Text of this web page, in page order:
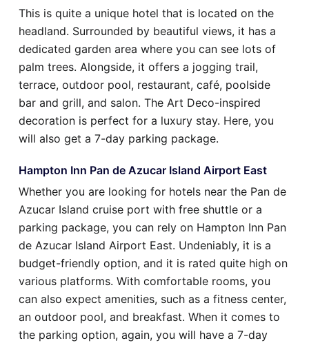
This is quite a unique hotel that is located on the
headland. Surrounded by beautiful views, it has a
dedicated garden area where you can see lots of
palm trees. Alongside, it offers a jogging trail,
terrace, outdoor pool, restaurant, café, poolside
bar and grill, and salon. The Art Deco-inspired
decoration is perfect for a luxury stay. Here, you
will also get a 7-day parking package.
Hampton Inn Pan de Azucar Island Airport East
Whether you are looking for hotels near the Pan de
Azucar Island cruise port with free shuttle or a
parking package, you can rely on Hampton Inn Pan
de Azucar Island Airport East. Undeniably, it is a
budget-friendly option, and it is rated quite high on
various platforms. With comfortable rooms, you
can also expect amenities, such as a fitness center,
an outdoor pool, and breakfast. When it comes to
the parking option, again, you will have a 7-day